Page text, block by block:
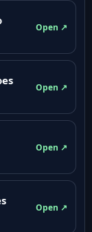
Open ↗
Open ↗
Open ↗
Open ↗